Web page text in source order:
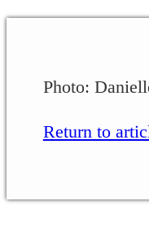
Photo:
Return to